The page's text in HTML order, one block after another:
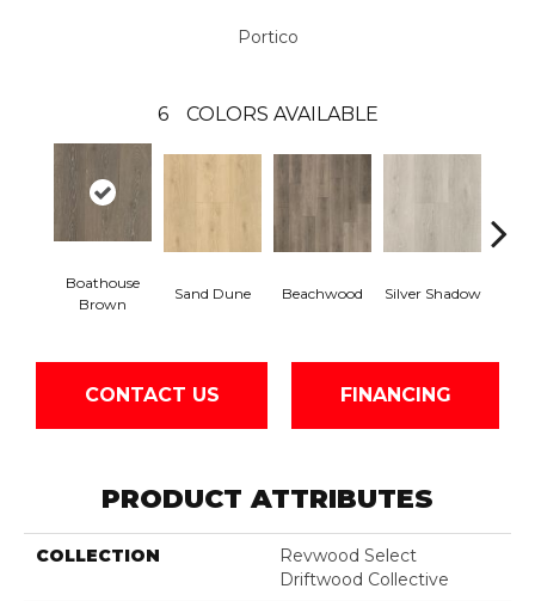
Portico
6 COLORS AVAILABLE
Boathouse
Brown
Sand Dune Beachwood Silver Shadow
CONTACT US FINANCING
PRODUCT ATTRIBUTES
COLLECTION
Revwood Select
Driftwood Collective